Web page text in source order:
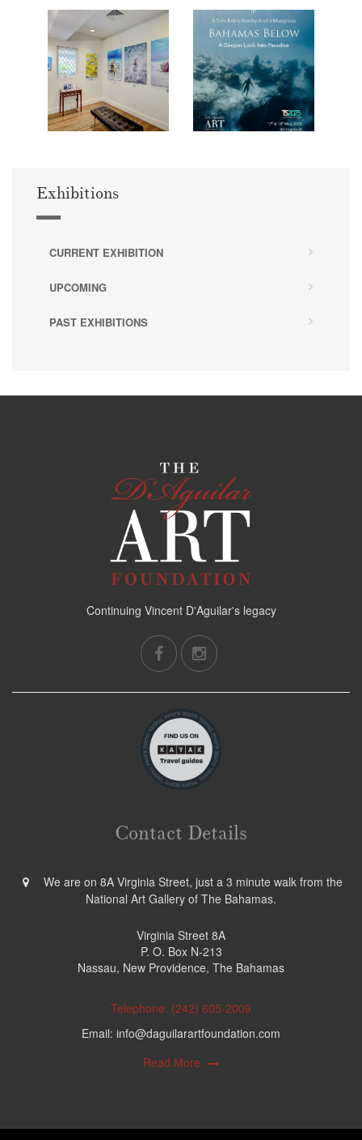
Exhibitions
CURRENT EXHIBITION
UPCOMING
PAST EXHIBITIONS
Continuing Vincent D'Aguilar's legacy
Contact Details
We are on 8A Virginia Street, just a 3 minute walk from the
National Art Gallery of The Bahamas.
Virginia Street 8A
P. O. Box N-213
Nassau, New Providence, The Bahamas
Telephone: (242) 605-2009
Email: info@daguilarartfoundation.com
Read More